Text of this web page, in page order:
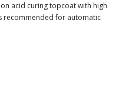
acid curing topcoat with high
recommended for automatic